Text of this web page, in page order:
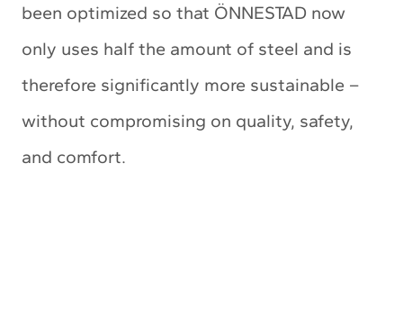
been optimized so that ÖNNESTAD now
only uses half the amount of steel and is
therefore significantly more sustainable –
without compromising on quality, safety,
and comfort.